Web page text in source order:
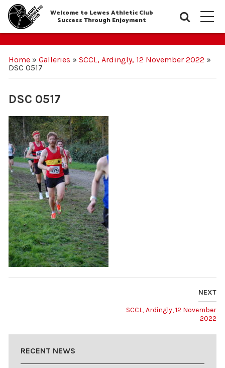
Welcome to Lewes Athletic Club
Success Through Enjoyment
Home» Galleries » SCCL, Ardingly, 12 November 2022 »
DSC 0517
DSC 0517
NEXT
SCCL, Ardingly, 12 November
2022
RECENT NEWS